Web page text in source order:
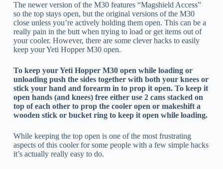
The newer version of the M30 features “Magshield Access”
so the top stays open, but the original versions of the M30
close unless you’re actively holding them open. This can be a
really pain in the butt when trying to load or get items out of
your cooler. However, there are some clever hacks to easily
keep your Yeti Hopper M30 open.
To keep your Yeti Hopper M30 open while loading or
unloading push the sides together with both your knees or
stick your hand and forearm in to prop it open. To keep it
open hands (and knees) free either use 2 cans stacked on
top of each other to prop the cooler open or makeshift a
wooden stick or bucket ring to keep it open while loading.
While keeping the top open is one of the most frustrating
aspects of this cooler for some people with a few simple hacks
it’s actually really easy to do.